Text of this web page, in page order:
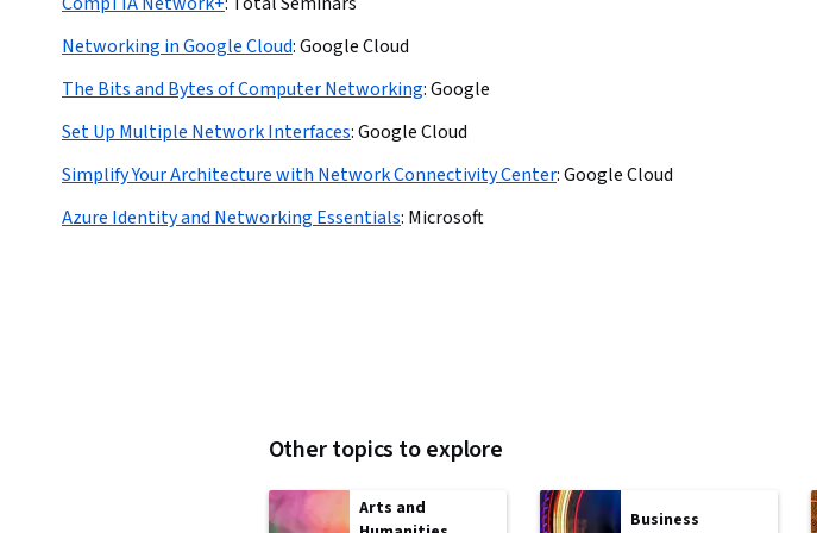
Networking in Google Cloud:Google Cloud
The Bits and Bytes of Computer Networking:Google
Set Up Multiple Network Interfaces:Google Cloud
Simplify Your Architecture with Network Connectivity Center:Google Cloud
Azure Identity and Networking Essentials: Microsoft
Other topics to explore
Arts and
Business